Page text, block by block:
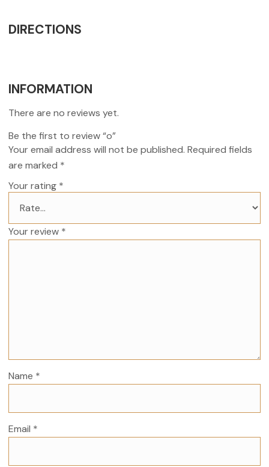
DIRECTIONS
INFORMATION
There are no reviews yet.
Be the first to review “o”
Your email address will not be published. Required fields
are marked *
Your rating *
Your review *
Name *
Email *